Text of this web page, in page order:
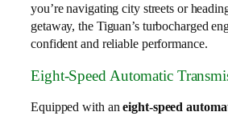
you’re navigating city streets or
getaway, the Tiguan’s turbocharged
confident and reliable performance.
Eight-Speed Automatic
Equipped with aneight-speed